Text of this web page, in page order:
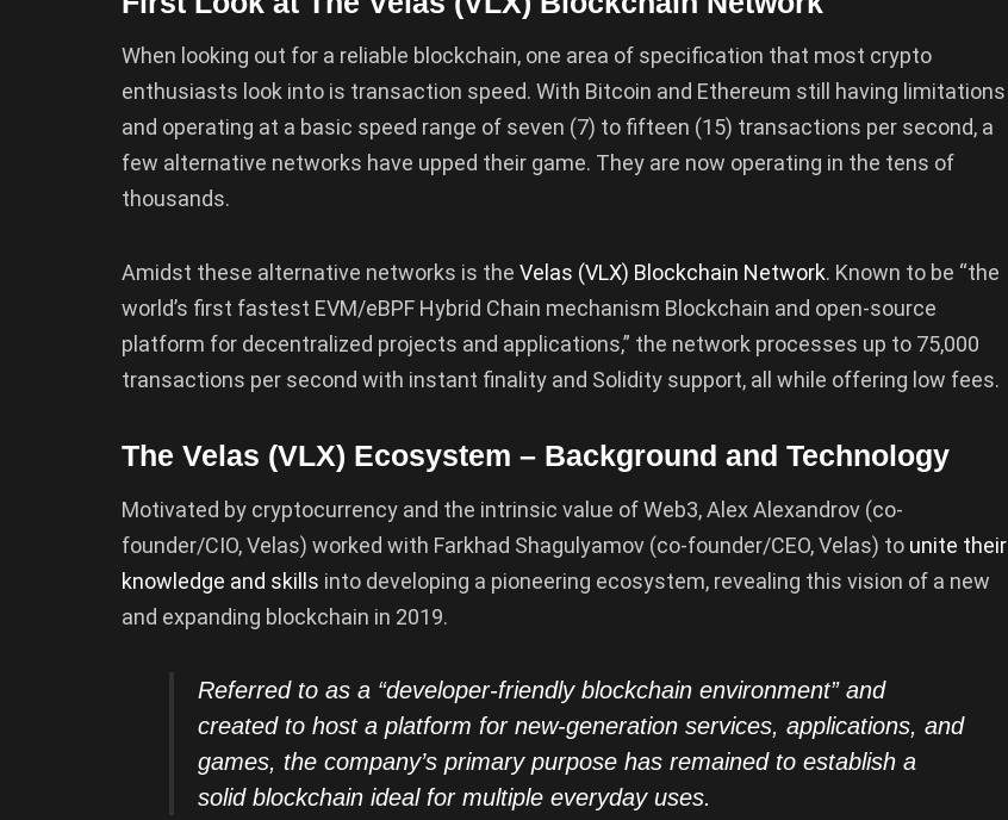
When looking out for a reliable blockchain, one area of specification that most crypto
enthusiasts look into is transaction speed. With Bitcoin and Ethereum still having limitations
and operating at a basic speed range of seven (7) to fifteen (15) transactions per second, a
few alternative networks have upped their game. They are now operating in the tens of
thousands.
Amidst these alternative networks is the Velas (VLX) Blockchain Network. Known to be “the
world’s first fastest EVM/eBPF Hybrid Chain mechanism Blockchain and open-source
platform for decentralized projects and applications,” the network processes up to 75,000
transactions per second with instant finality and Solidity support, all while offering low fees.
The Velas (VLX) Ecosystem – Background and Technology
Motivated by cryptocurrency and the intrinsic value of Web3, Alex Alexandrov (co-
founder/CIO, Velas) worked with Farkhad Shagulyamov (co-founder/CEO, Velas) to unite their
knowledge and skills into developing a pioneering ecosystem, revealing this vision of a new
and expanding blockchain in 2019.
Referred to as a “developer-friendly blockchain environment” and
created to host a platform for new-generation services, applications, and
games, the company’s primary purpose has remained to establish a
solid blockchain ideal for multiple everyday uses.